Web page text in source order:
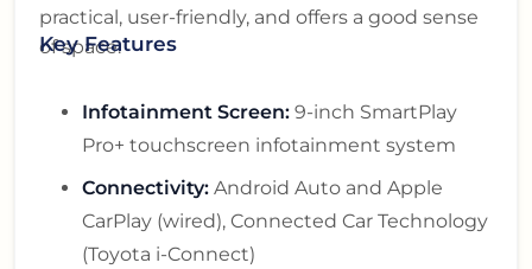
practical, user-friendly, and offers a good sense
of space.
Key Features
Infotainment Screen: 9-inch SmartPlay
Pro+ touchscreen infotainment system
Connectivity: Android Auto and Apple
CarPlay (wired), Connected Car Technology
(Toyota i-Connect)